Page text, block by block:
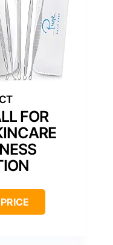
FOR